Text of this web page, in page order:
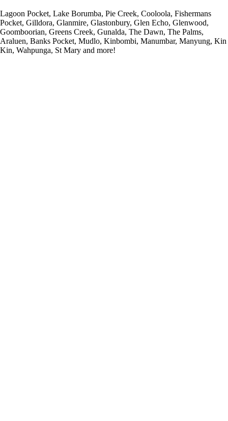
Lagoon Pocket, Lake Borumba, Pie Creek, Cooloola, Fishermans
Pocket, Gilldora, Glanmire, Glastonbury, Glen Echo, Glenwood,
Goomboorian, Greens Creek, Gunalda, The Dawn, The Palms,
Araluen, Banks Pocket, Mudlo, Kinbombi, Manumbar, Manyung, Kin
Kin, Wahpunga, St Mary and more!